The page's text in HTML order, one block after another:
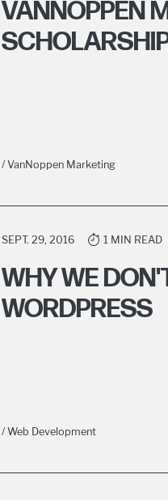
VANNOPPEN
/ VanNoppen Marketing
SEPT. 29, 2016 1 MIN READ
WHY WE
WORDPRESS
/ Web Development